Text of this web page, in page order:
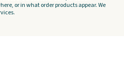
or in what order products appear. We